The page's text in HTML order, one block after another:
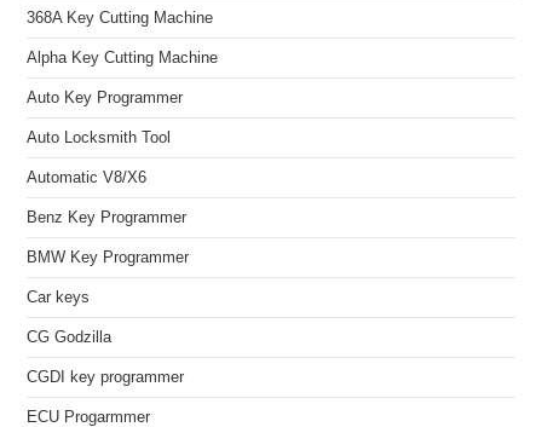
368A Key Cutting Machine
Alpha Key Cutting Machine
Auto Key Programmer
Auto Locksmith Tool
Automatic V8/X6
Benz Key Programmer
BMW Key Programmer
Car keys
CG Godzilla
CGDI key programmer
ECU Progarmmer